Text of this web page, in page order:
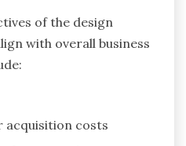
of the design
with overall business
acquisition costs